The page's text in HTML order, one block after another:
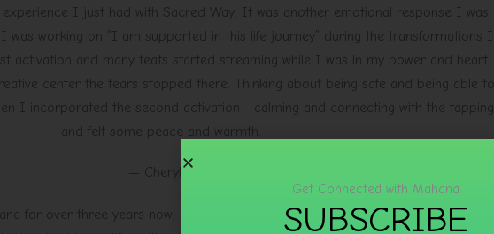
I just had with Sacred Way. It was another emotional response I was
was working on “I am supported in this life journey” during the transformations I
activation and many teats started streaming while I was in my power and heart
center the tears stopped there. Thinking about being safe and being able to
I incorporated the second activation - calming and connecting with the tapping
and felt some peace and warmth.
— Cheryl R
for over three years now, and I honestly don’t know how I would have gotten
Get Connected with Mahana
SUBSCRIBE